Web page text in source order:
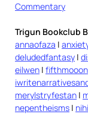
Commentary
Trigun Bookclub
annaofaza |
deludedfantasy |
eilwen | fifthmooon
merylstryfestan |
nepentheisms |